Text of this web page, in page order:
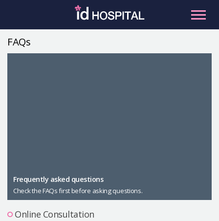
Male Plastic Surgery
PLACOSMETICS
Let Me In
FAQs
Frequently asked questions
Check the FAQs first before asking questions.
Online Consultation